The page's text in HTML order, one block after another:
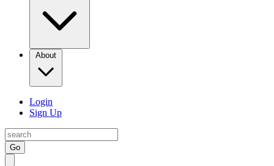
About
Login
Sign Up
Go